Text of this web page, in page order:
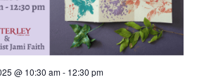
a
t
@ 10:30 am- 12:30 pm